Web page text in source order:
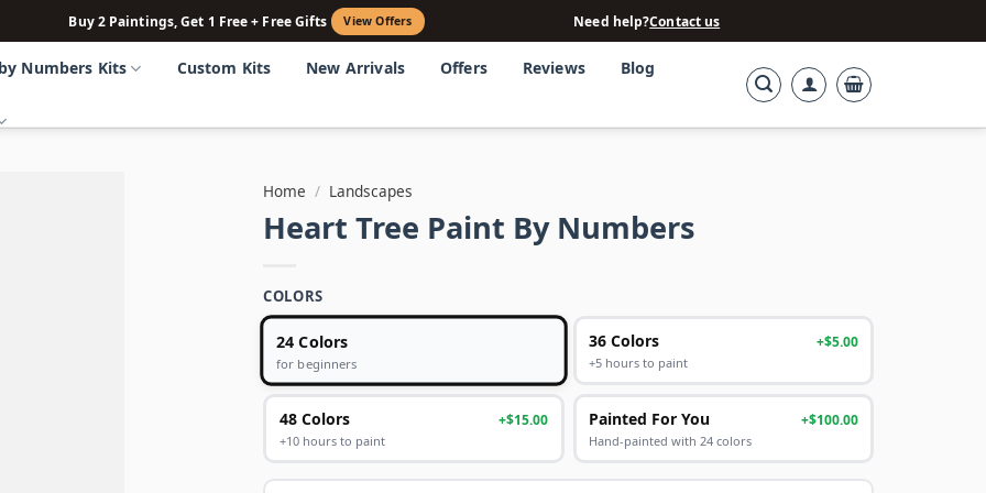
Buy 2 Paintings, Get 1 Free + Free Gifts View Offers Need help?Contact us
Numbers Kits Custom Kits New Arrivals Offers Reviews Blog
Home / Landscapes
Heart Tree Paint By Numbers
COLORS
24 Colors
for beginners
36 Colors +$5.00
+5 hours to paint
48 Colors +$15.00
+10 hours to paint
Painted For You +$100.00
Hand-painted with 24 colors